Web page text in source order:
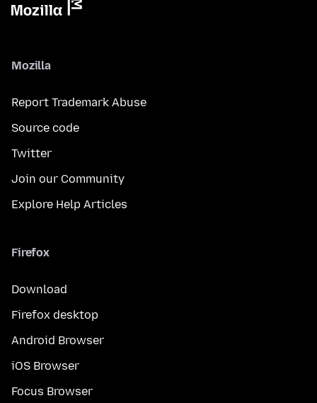
Mozilla
Report Trademark Abuse
Source code
Twitter
Join our Community
Explore Help Articles
Firefox
Download
Firefox desktop
Android Browser
iOS Browser
Focus Browser